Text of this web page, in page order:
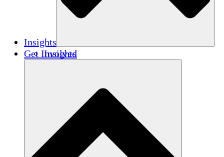
Insights
Insights
Get Involved